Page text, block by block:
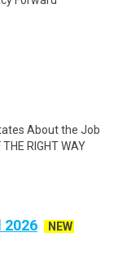
About the Job
RIGHT WAY
2026
NEW